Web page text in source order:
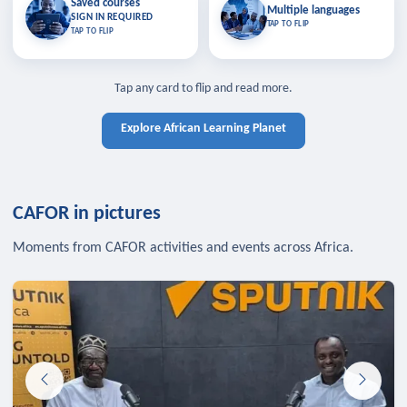
Saved courses
SIGN IN REQUIRED
TAP TO FLIP
Saved courses
Bookmark lessons and pick up
where you left off — sign in to sync
TAP TO CLOSE
TAP TO CLOSE
Multiple languages
TAP TO FLIP
Multiple languages
Learn in your language across the
Tap any card to flip and read more.
Explore African Learning Planet
CAFOR in pictures
Moments from CAFOR activities and events across Africa.